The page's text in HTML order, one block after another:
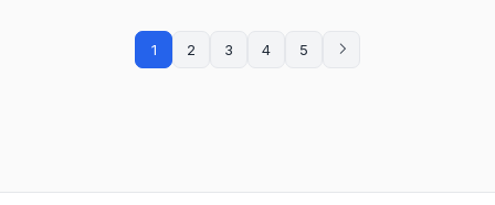
1 2 3 4 5